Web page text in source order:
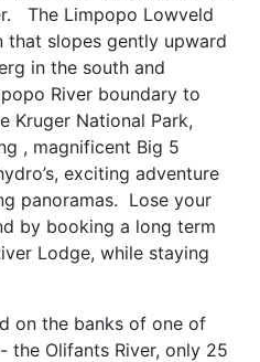
The Limpopo Lowveld
that slopes gently upward
in the south and
River boundary to
Kruger National Park,
, magnificent Big 5
exciting adventure
panoramas. Lose your
by booking a long term
Lodge, while staying
on the banks of one of
the Olifants River, only 25